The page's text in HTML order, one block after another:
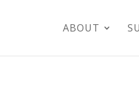
ABOUT